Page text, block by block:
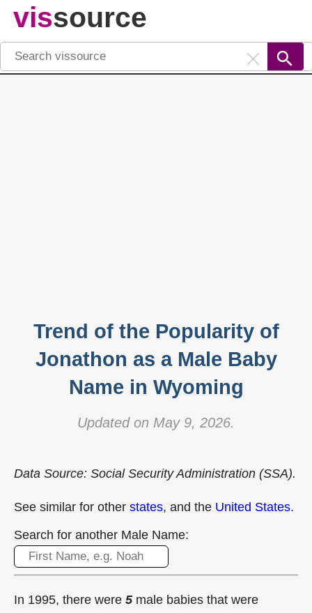
vissource
Trend of the Popularity of
Jonathon as a Male Baby
Name in Wyoming
Updated on May 9, 2026.
Data Source: Social Security Administration (SSA).
See similar for other states, and the United States.
Search for another Male Name:
In 1995, there were 5male babies that were